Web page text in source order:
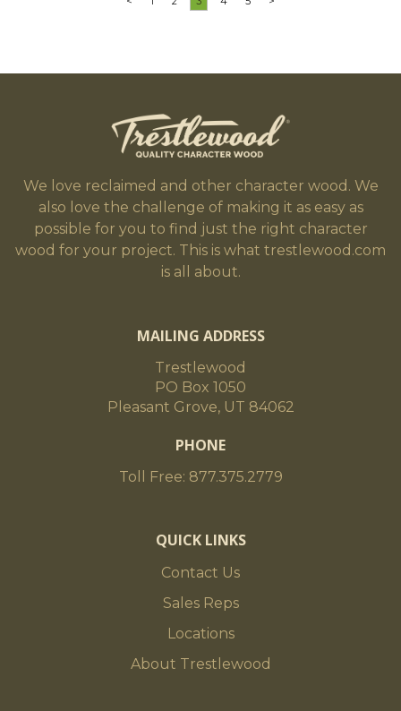
We love reclaimed and other character wood. We
also love the challenge of making it as easy as
possible for you to find just the right character
wood for your project. This is what trestlewood.com
is all about.
MAILING ADDRESS
Trestlewood
PO Box 1050
Pleasant Grove, UT 84062
PHONE
Toll Free: 877.375.2779
QUICK LINKS
Contact Us
Sales Reps
Locations
About Trestlewood